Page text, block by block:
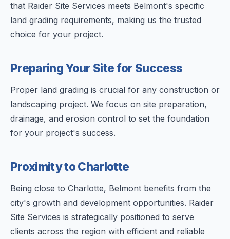
that Raider Site Services meets Belmont's specific
land grading requirements, making us the trusted
choice for your project.
Preparing Your Site for Success
Proper land grading is crucial for any construction or
landscaping project. We focus on site preparation,
drainage, and erosion control to set the foundation
for your project's success.
Proximity to Charlotte
Being close to Charlotte, Belmont benefits from the
city's growth and development opportunities. Raider
Site Services is strategically positioned to serve
clients across the region with efficient and reliable